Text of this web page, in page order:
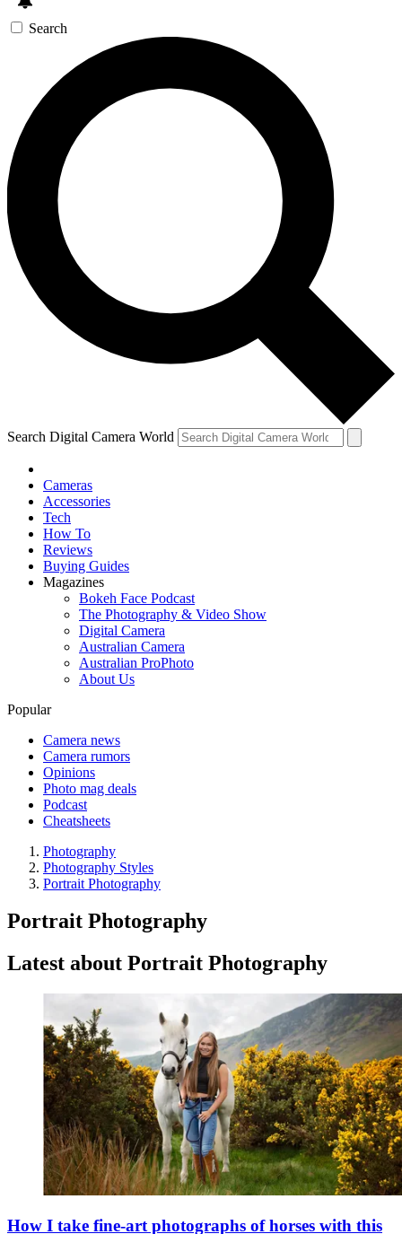
Search
Search Digital Camera World
Cameras
Accessories
Tech
How To
Reviews
Buying Guides
Magazines
Bokeh Face Podcast
The Photography & Video Show
Digital Camera
Australian Camera
Australian ProPhoto
About Us
Popular
Camera news
Camera rumors
Opinions
Photo mag deals
Podcast
Cheatsheets
Photography
Photography Styles
Portrait Photography
Portrait Photography
Latest about Portrait Photography
How I take fine-art photographs of horses with this